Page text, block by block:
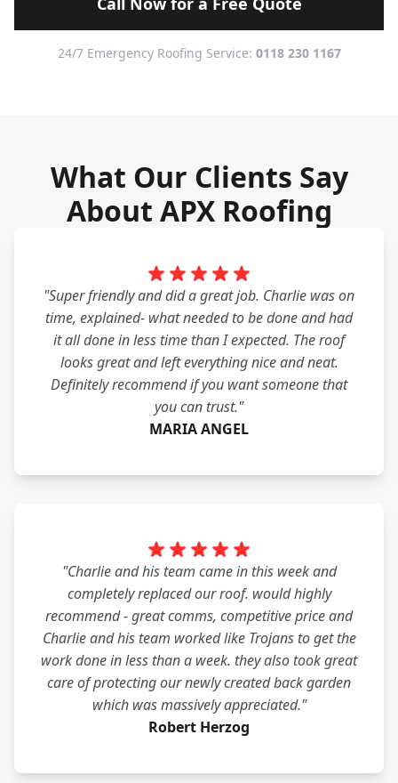
24/7 Emergency Roofing Service: 0118 230 1167
What Our Clients Say
About APX Roofing
"Super friendly and did a great job. Charlie was on
time, explained- what needed to be done and had
it all done in less time than I expected. The roof
looks great and left everything nice and neat.
Definitely recommend if you want someone that
you can trust."
MARIA ANGEL
"Charlie and his team came in this week and
completely replaced our roof. would highly
recommend - great comms, competitive price and
Charlie and his team worked like Trojans to get the
work done in less than a week. they also took great
care of protecting our newly created back garden
which was massively appreciated."
Robert Herzog